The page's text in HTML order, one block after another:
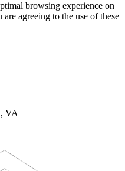
browsing experience on
agreeing to the use of these
VA